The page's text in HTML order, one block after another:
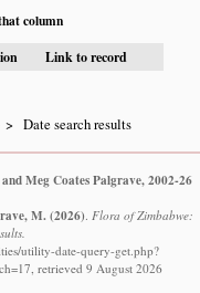
column
Link to record
Date search results
Meg Coates Palgrave, 2002-26
M. (2026) Flora of Zimbabwe:
utility-date-query-get.php?
retrieved 9 August 2026